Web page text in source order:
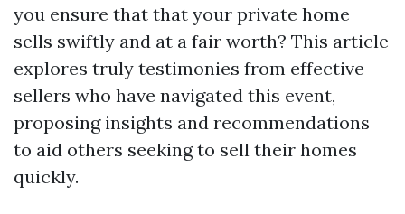
you ensure that that your private home
sells swiftly and at a fair worth? This article
explores truly testimonies from effective
sellers who have navigated this event,
proposing insights and recommendations
to aid others seeking to sell their homes
quickly.